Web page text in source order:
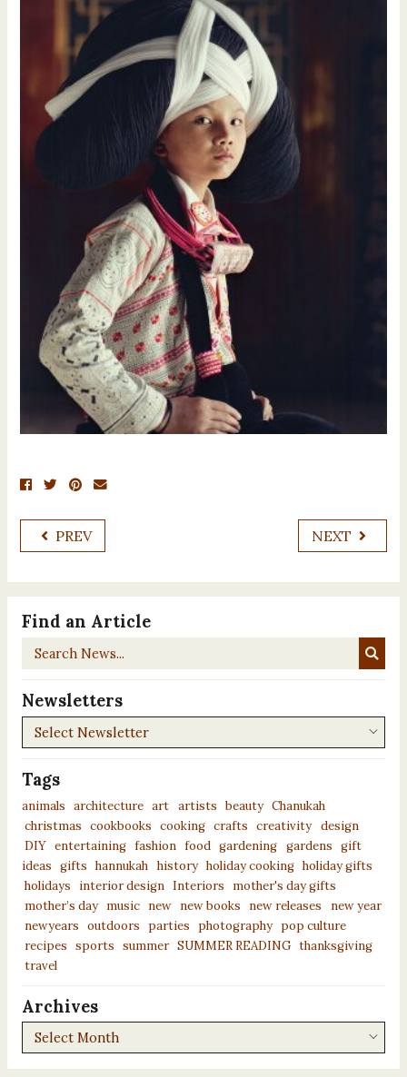
PREV NEXT
Find an Article
Search
Newsletters
Newsletters
Tags
animals architecture art artists beauty Chanukah
christmas cookbooks cooking crafts creativity design
DIY entertaining fashion food gardening gardens gift
ideas
gifts hannukah history holiday cooking holiday gifts
holidays
interior design Interiors
mother's day gifts
mother’s day
music new new books new releases
new year
newyears outdoors parties photography pop culture
recipes sports summer SUMMER READING thanksgiving
travel
Archives
Archives